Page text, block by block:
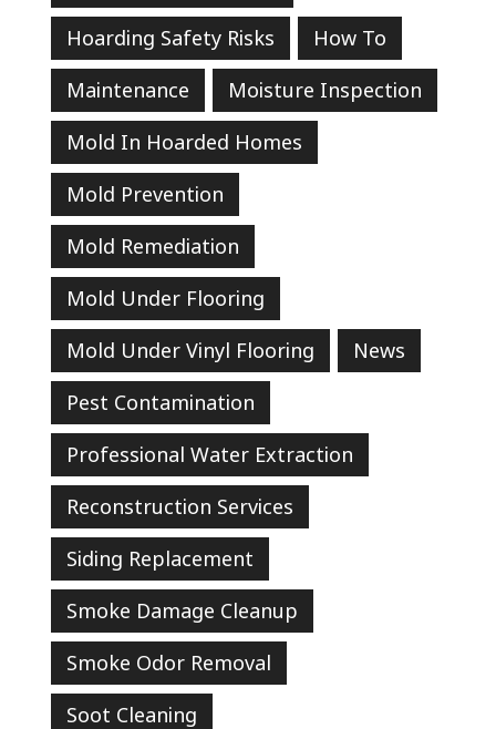
Hoarding Safety Risks
How To
Maintenance
Moisture Inspection
Mold In Hoarded Homes
Mold Prevention
Mold Remediation
Mold Under Flooring
Mold Under Vinyl Flooring
News
Pest Contamination
Professional Water Extraction
Reconstruction Services
Siding Replacement
Smoke Damage Cleanup
Smoke Odor Removal
Soot Cleaning